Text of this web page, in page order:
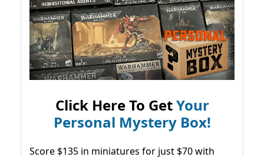
Click Here To GetYour
Personal Mystery Box!
Score $135 in miniatures for just $70 with